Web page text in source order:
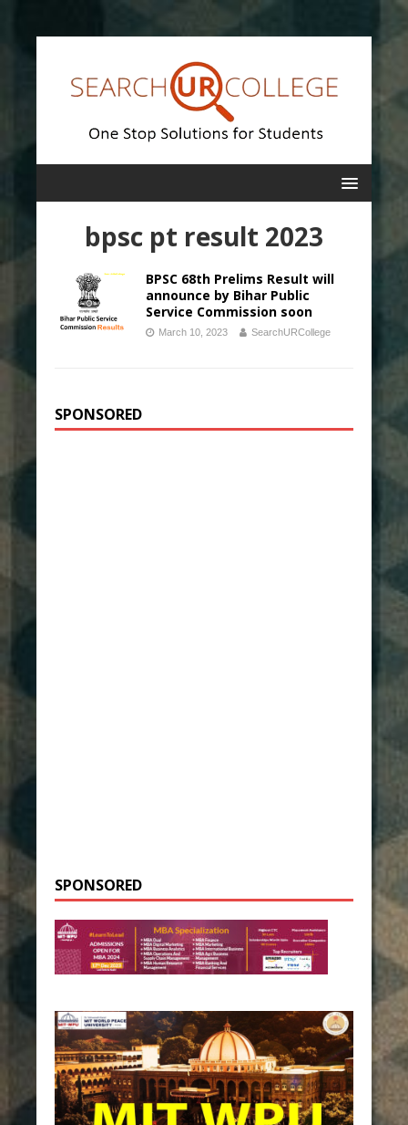
bpsc pt result 2023
BPSC 68th Prelims Result will
announce by Bihar Public
Service Commission soon
March 10, 2023 SearchURCollege
SPONSORED
SPONSORED